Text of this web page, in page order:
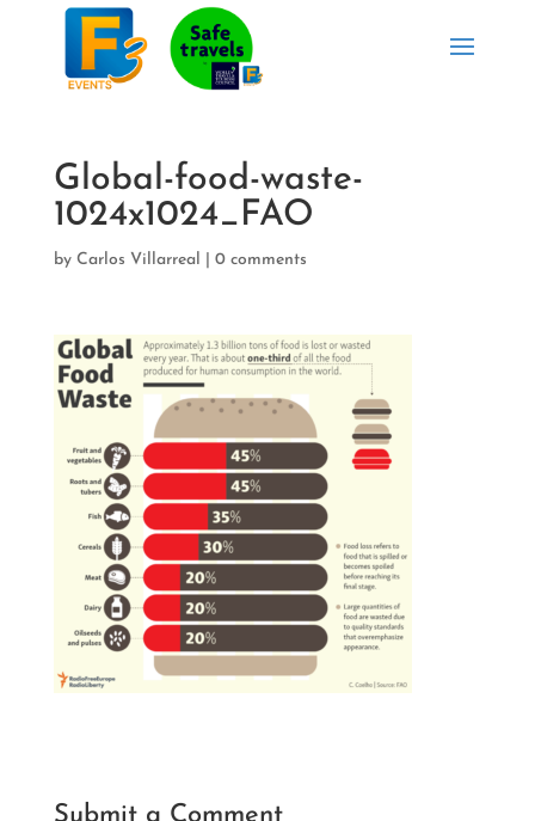
Global-food-waste-
1024x1024_FAO
by Carlos Villarreal 0 comments